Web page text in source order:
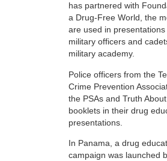
has partnered with
a Drug-Free World, the
are used in
military officers and
military academy.
Police officers from the
Crime Prevention
the PSAs and Truth
booklets in their drug
presentations.
In Panama, a drug
campaign was launched